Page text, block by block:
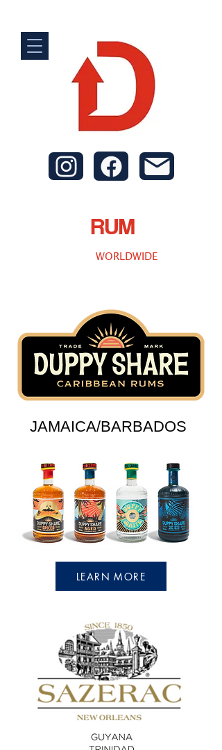
RUM
WORLDWIDE
LEARN MORE
JAMAICA/BARBADOS